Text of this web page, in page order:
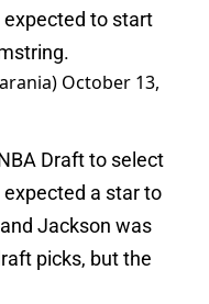
expected to start
October 13,
Draft to select
expected a star to
Jackson was
picks, but the